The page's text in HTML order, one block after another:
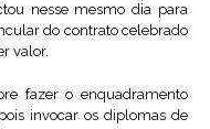
nesse mesmo dia para
do contrato celebrado
valor.
fazer o enquadramento
invocar os diplomas de